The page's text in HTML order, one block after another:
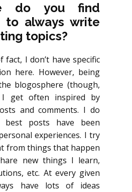
do you find
to always write
topics?
fact, I don’t have specific
here. However, being
blogosphere (though,
get often inspired by
and comments. I do
posts have been
experiences. I try
from things that happen
new things I learn,
etc. At every given
have lots of ideas